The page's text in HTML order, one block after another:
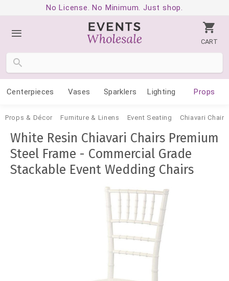
No License. No Minimum. Just shop.
CART
Centerpieces Vases Sparklers Lighting Props
Props & Décor Furniture & Linens Event Seating Chiavari Chairs
White Resin Chiavari Chairs Premium
Steel Frame - Commercial Grade
Stackable Event Wedding Chairs